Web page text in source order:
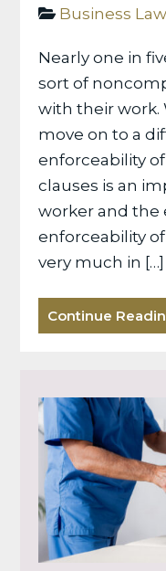
Business Law
Nearly one in
sort of
with their work.
move on to a
enforceability
clauses is an
worker and the
enforceability
very much in […]
Continue